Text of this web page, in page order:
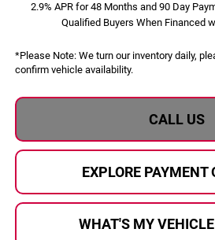
2.9% APR for 48 Months and 90 Day
Qualified Buyers When Financed
*Please Note:We turn our inventory daily,
confirm vehicle availability.
CALL US
EXPLORE PAYMENT
WHAT'S MY